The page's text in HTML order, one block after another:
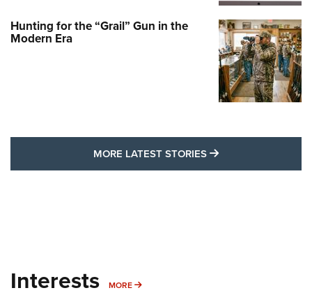
Hunting for the “Grail” Gun in the
Modern Era
MORE LATEST STORIES MORE LATEST
Interests MORE MORE INTERESTS